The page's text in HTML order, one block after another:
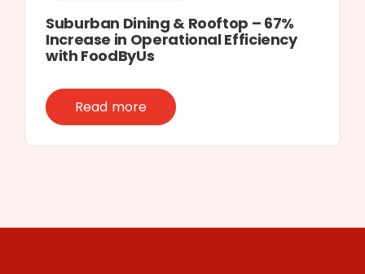
Suburban Dining & Rooftop – 67%
Increase in Operational Efficiency
with FoodByUs
Read more